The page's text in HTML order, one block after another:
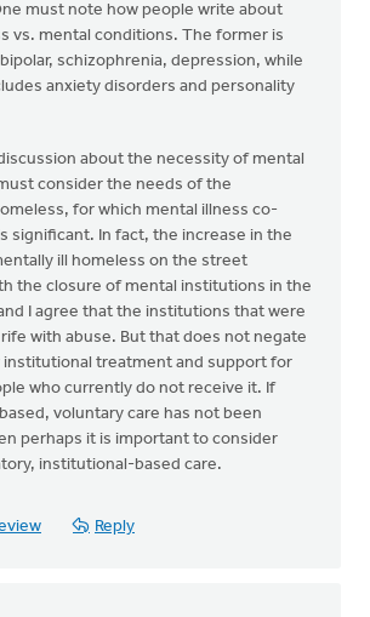
must note how people write about
vs. mental conditions. The former is
schizophrenia, depression, while
anxiety disorders and personality
about the necessity of mental
consider the needs of the
for which mental illness co-
significant. In fact, the increase in the
ill homeless on the street
the closure of mental institutions in the
I agree that the institutions that were
with abuse. But that does not negate
treatment and support for
who currently do not receive it. If
voluntary care has not been
perhaps it is important to consider
institutional-based care.
Reply